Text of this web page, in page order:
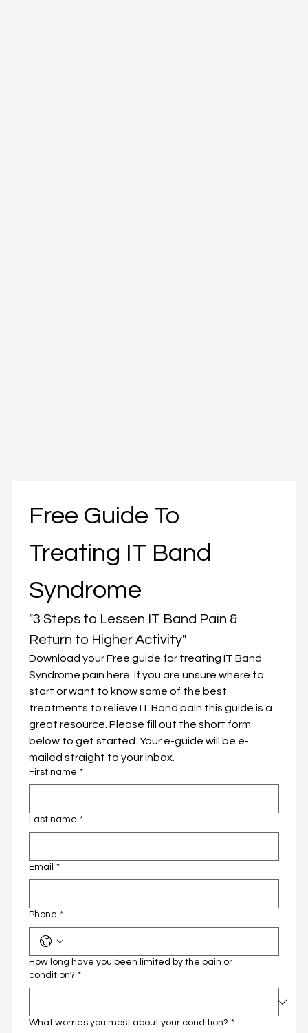
Free Guide To
Treating IT Band
Syndrome
"3 Steps to Lessen IT Band Pain &
Return to Higher Activity"
Download your Free guide for treating IT Band
Syndrome pain here. If you are unsure where to
start or want to know some of the best
treatments to relieve IT Band pain this guide is a
great resource. Please fill out the short form
below to get started. Your e-guide will be e-
First name *
Last name *
Email *
Phone *
How long have you been limited by the pain or
condition? *
What worries you most about your condition? *